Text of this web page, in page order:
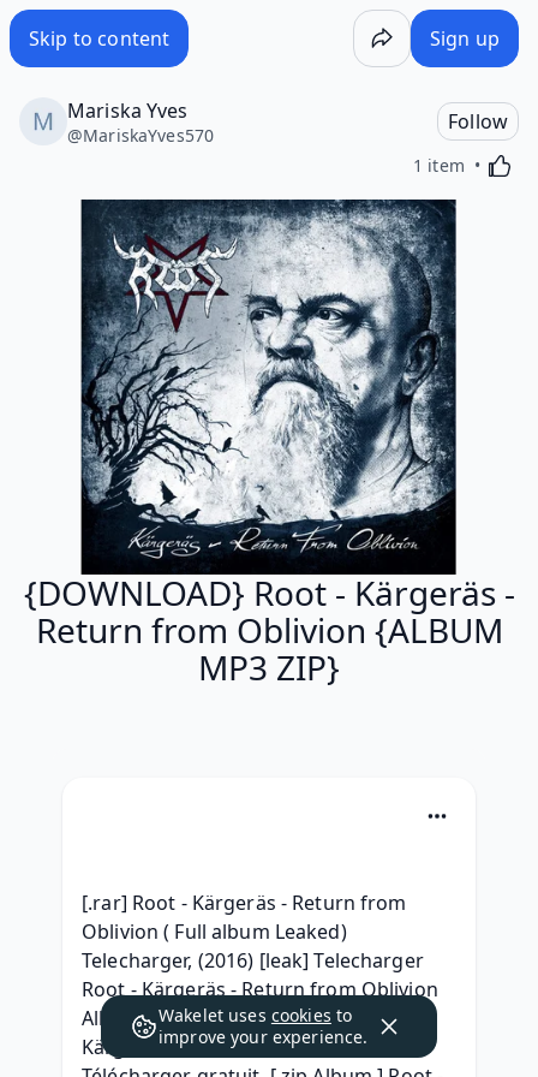
Skip to content Sign up
Mariska Yves
@MariskaYves570
Follow
1 item
{DOWNLOAD} Root - Kärgeräs -
Return from Oblivion {ALBUM
MP3 ZIP}
[.rar] Root - Kärgeräs - Return from
Oblivion ( Full album Leaked)
Telecharger, (2016) [leak] Telecharger
Root - Kärgeräs - Return from Oblivion
Album 320 kbps, {Album} Root -
Kärgeräs - Return from Oblivion
Wakelet uses cookies to
improve your experience.